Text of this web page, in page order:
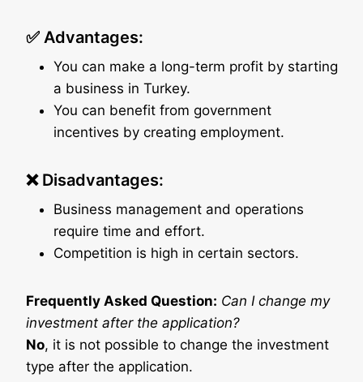
✅ Advantages:
You can make a long-term profit by starting
a business in Turkey.
You can benefit from government
incentives by creating employment.
❌ Disadvantages:
Business management and operations
require time and effort.
Competition is high in certain sectors.
Frequently Asked Question: Can I change my
investment after the application?
No, it is not possible to change the investment
type after the application.